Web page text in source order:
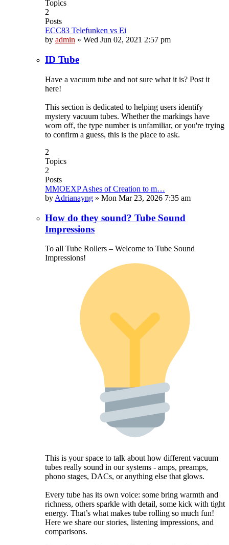
Topics
2
Posts
ECC83 Telefunken vs Ei
by admin » Wed Jun 02, 2021 2:57 pm
ID Tube
Have a vacuum tube and not sure what it is? Post it
here!
This section is dedicated to helping users identify
mystery vacuum tubes. Whether the markings have
worn off, the type number is unfamiliar, or you're trying
to confirm a guess, this is the place to ask.
2
Topics
2
Posts
MMOEXP Ashes of Creation to m…
by Adrianayng » Mon Mar 23, 2026 7:35 am
How do they sound? Tube Sound
Impressions
To all Tube Rollers – Welcome to Tube Sound
Impressions!
This is your space to talk about how different vacuum
tubes really sound in our systems - amps, preamps,
phono stages, DACs, or anything else that glows.
Every tube has its own voice: some bring warmth and
richness, others sparkle with detail, some kick with tight
energy. That’s what makes tube rolling so much fun!
Here we share our stories, listening impressions, and
comparisons.